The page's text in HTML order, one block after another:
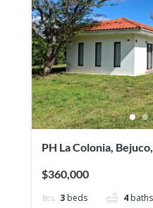
PH La Colonia,
$360,000
3 beds 4 baths